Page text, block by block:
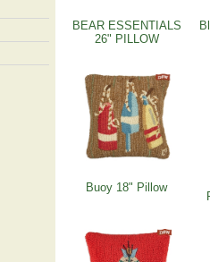
BEAR ESSENTIALS
26" PILLOW
Buoy 18" Pillow